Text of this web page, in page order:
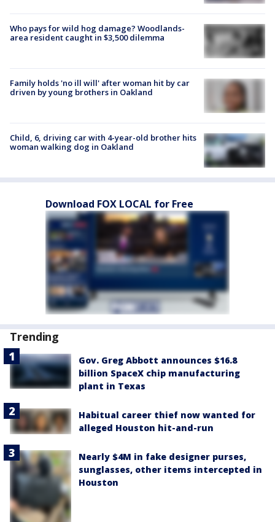
Who pays for wild hog damage? Woodlands-
area resident caught in $3,500 dilemma
Family holds 'no ill will' after woman hit by car
driven by young brothers in Oakland
Child, 6, driving car with 4-year-old brother hits
woman walking dog in Oakland
Download FOX LOCAL for Free
Trending
Gov. Greg Abbott announces $16.8
billion SpaceX chip manufacturing
plant in Texas
Habitual career thief now wanted for
alleged Houston hit-and-run
Nearly $4M in fake designer purses,
sunglasses, other items intercepted in
Houston